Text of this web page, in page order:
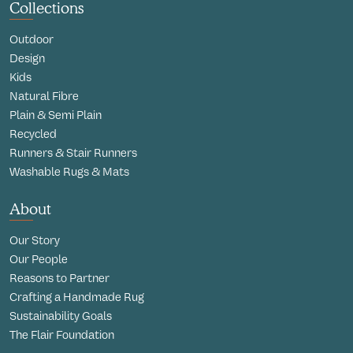
Collections
Outdoor
Design
Kids
Natural Fibre
Plain & Semi Plain
Recycled
Runners & Stair Runners
Washable Rugs & Mats
About
Our Story
Our People
Reasons to Partner
Crafting a Handmade Rug
Sustainability Goals
The Flair Foundation